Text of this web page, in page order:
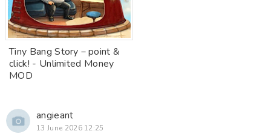
Tiny Bang Story－point &
click! - Unlimited Money
MOD
angieant
13 June 2026 12:25